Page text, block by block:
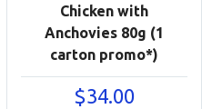
Chicken with
Anchovies 80g (1
carton promo*)
$34.00